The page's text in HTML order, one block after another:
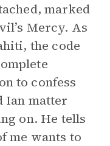
marked
Mercy. As
the code
to confess
Ian matter
on. He tells
me wants to